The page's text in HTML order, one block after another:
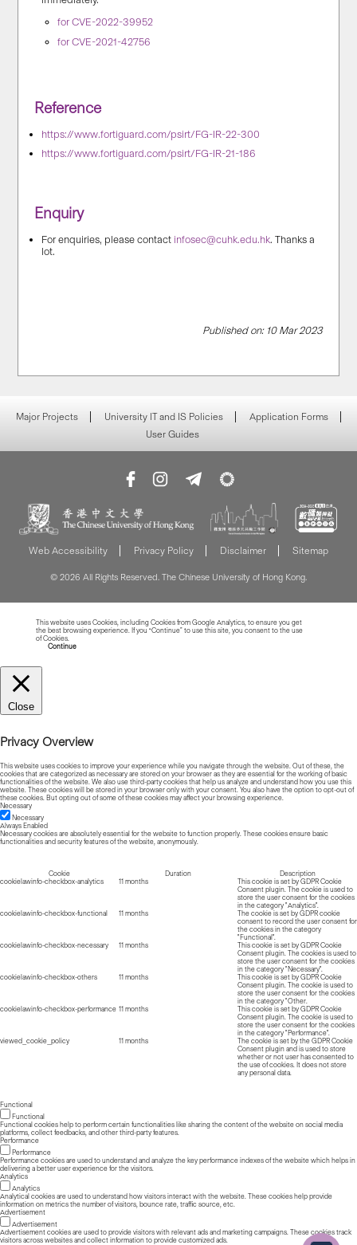
for CVE-2022-39952
for CVE-2021-42756
Reference
https://www.fortiguard.com/psirt/FG-IR-22-300
https://www.fortiguard.com/psirt/FG-IR-21-186
Enquiry
For enquiries, please contact infosec@cuhk.edu.hk. Thanks a
lot.
Published on: 10 Mar 2023
Major Projects University IT and IS Policies
Application Forms
User Guides
Web Accessibility Privacy Policy Disclaimer Sitemap
© 2026 All Rights Reserved. The Chinese University of Hong Kong.
This website uses Cookies, including Cookies from Google Analytics, to ensure you get
the best browsing experience. If you “Continue” to use this site, you consent to the use
of Cookies.
Continue
Close
Privacy Overview
This website uses cookies to improve your experience while you navigate through the website. Out of these, the
cookies that are categorized as necessary are stored on your browser as they are essential for the working of basic
functionalities of the website. We also use third-party cookies that help us analyze and understand how you use this
website. These cookies will be stored in your browser only with your consent. You also have the option to opt-out of
these cookies. But opting out of some of these cookies may affect your browsing experience.
Necessary
Necessary
Always Enabled
Necessary cookies are absolutely essential for the website to function properly. These cookies ensure basic
functionalities and security features of the website, anonymously.
Cookie Duration
Description
cookielawinfo-checkbox-analytics
11 months
This cookie is set by GDPR Cookie
Consent plugin. The cookie is used to
store the user consent for the cookies
in the category "Analytics".
cookielawinfo-checkbox-functional
11 months
The cookie is set by GDPR cookie
consent to record the user consent for
the cookies in the category
"Functional".
cookielawinfo-checkbox-necessary
11 months
This cookie is set by GDPR Cookie
Consent plugin. The cookies is used to
store the user consent for the cookies
in the category "Necessary".
cookielawinfo-checkbox-others
11 months
This cookie is set by GDPR Cookie
Consent plugin. The cookie is used to
store the user consent for the cookies
in the category "Other.
cookielawinfo-checkbox-performance 11 months
This cookie is set by GDPR Cookie
Consent plugin. The cookie is used to
store the user consent for the cookies
in the category "Performance".
viewed_cookie_policy
11 months
The cookie is set by the GDPR Cookie
Consent plugin and is used to store
whether or not user has consented to
the use of cookies. It does not store
any personal data.
Functional
Functional
Functional cookies help to perform certain functionalities like sharing the content of the website on social media
platforms, collect feedbacks, and other third-party features.
Performance
Performance
Performance cookies are used to understand and analyze the key performance indexes of the website which helps in
delivering a better user experience for the visitors.
Analytics
Analytics
Analytical cookies are used to understand how visitors interact with the website. These cookies help provide
information on metrics the number of visitors, bounce rate, traffic source, etc.
Advertisement
Advertisement
Advertisement cookies are used to provide visitors with relevant ads and marketing campaigns. These cookies track
visitors across websites and collect information to provide customized ads.